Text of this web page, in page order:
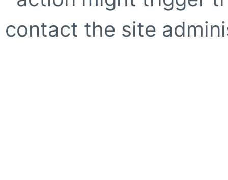
contact the site